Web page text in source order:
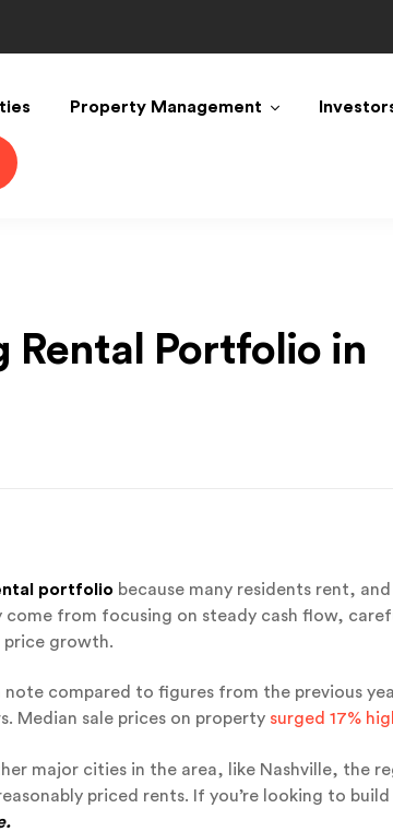
Property Management
Rental Portfolio in
portfolio because many residents rent,
from focusing on steady cash flow,
price growth.
compared to figures from the previous
Median sale prices on property surged 17%
major cities in the area, like Nashville, the
priced rents. If you’re looking to build